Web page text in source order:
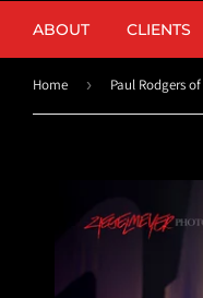
ABOUT CLIENTS
Home ›